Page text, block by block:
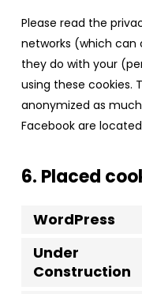
Please read the
networks (which can
they do with your
using these cookies.
anonymized as
Facebook are
6. Placed
WordPress
Under
Construction